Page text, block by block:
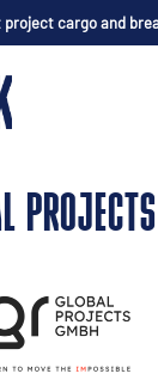
project cargo and